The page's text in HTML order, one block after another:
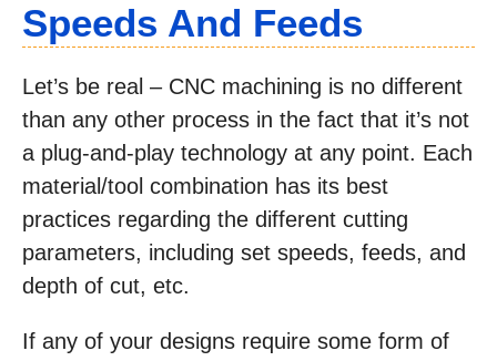
Speeds And Feeds
Let’s be real – CNC machining is no different
than any other process in the fact that it’s not
a plug-and-play technology at any point. Each
material/tool combination has its best
practices regarding the different cutting
parameters, including set speeds, feeds, and
depth of cut, etc.
If any of your designs require some form of